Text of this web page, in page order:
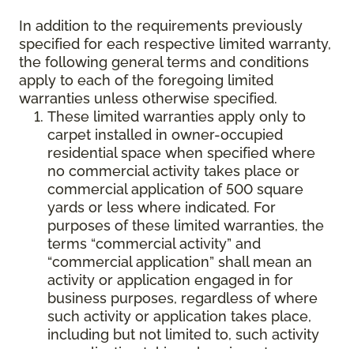
In addition to the requirements previously
specified for each respective limited warranty,
the following general terms and conditions
apply to each of the foregoing limited
warranties unless otherwise specified.
These limited warranties apply only to
carpet installed in owner-occupied
residential space when specified where
no commercial activity takes place or
commercial application of 500 square
yards or less where indicated. For
purposes of these limited warranties, the
terms “commercial activity” and
“commercial application” shall mean an
activity or application engaged in for
business purposes, regardless of where
such activity or application takes place,
including but not limited to, such activity